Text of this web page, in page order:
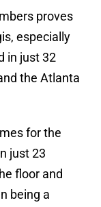
proves
especially
in just 32
the Atlanta
for the
just 23
floor and
being a